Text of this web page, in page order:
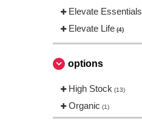
Elevate Essentials
Elevate Life (4)
options
High Stock (13)
Organic (1)